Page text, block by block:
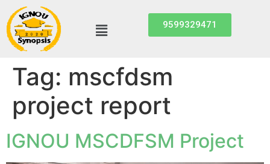
9599329471
Tag: mscfdsm
project report
IGNOU MSCDFSM Project